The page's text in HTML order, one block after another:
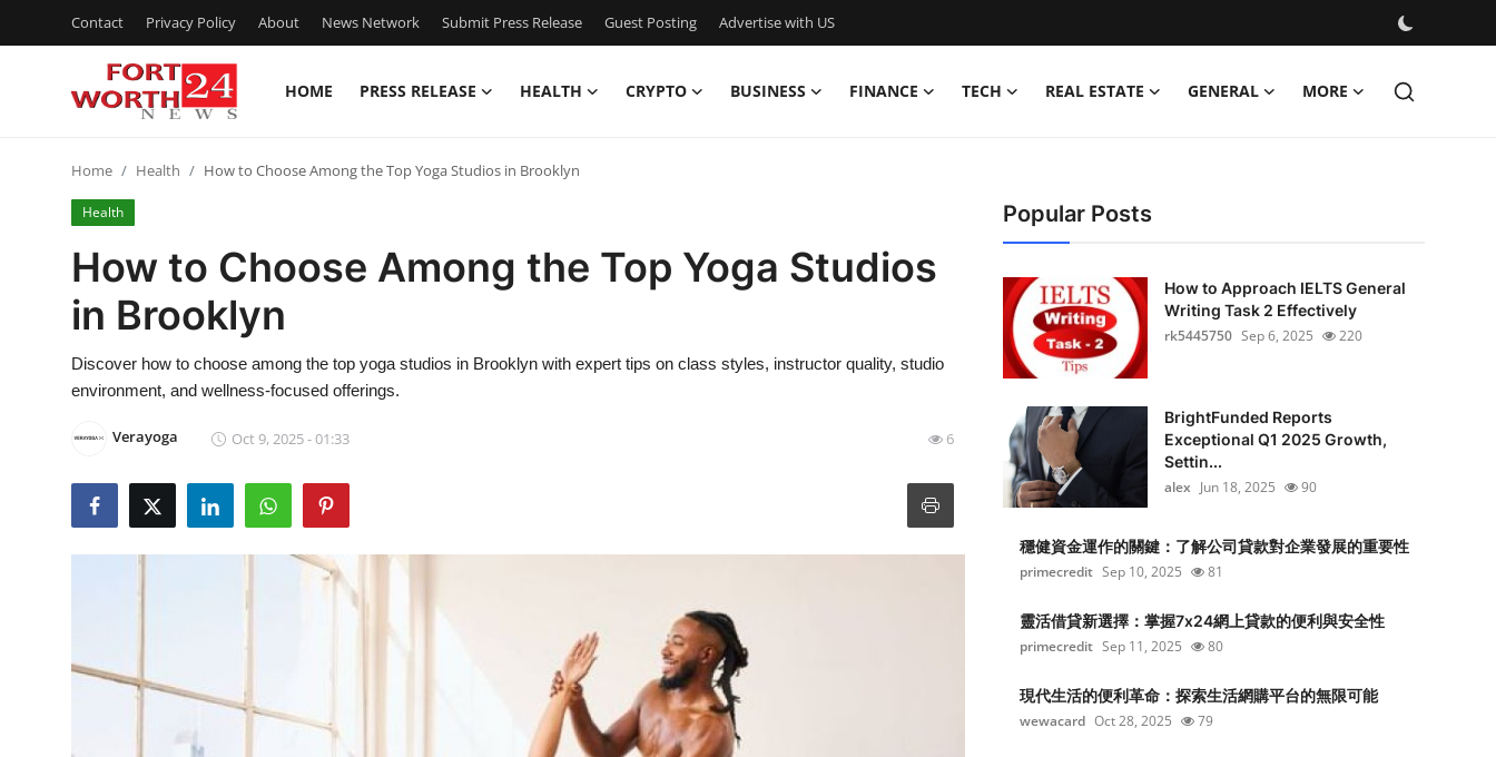
Contact Privacy Policy About News Network Submit Press Release Guest Posting Advertise with US
HOME PRESS RELEASE HEALTH CRYPTO BUSINESS FINANCE TECH REAL ESTATE GENERAL MORE
Contact
Press Release
Privacy Policy
Home Health How to Choose Among the Top Yoga Studios in Brooklyn
Health
How to Choose Among the Top Yoga Studios
in Brooklyn
Discover how to choose among the top yoga studios in Brooklyn with expert tips on class styles, instructor quality, studio
environment, and wellness-focused offerings.
Verayoga Oct 9, 2025 - 01:33 6
Popular Posts
How to Approach IELTS General
Writing Task 2 Effectively
rk5445750 Sep 6, 2025 220
BrightFunded Reports
Exceptional Q1 2025 Growth,
Settin...
alex Jun 18, 2025 90
穩健資金運作的關鍵：了解公司貸款對企業發展的重要性
primecredit Sep 10, 2025 81
靈活借貸新選擇：掌握7x24網上貸款的便利與安全性
primecredit Sep 11, 2025 80
現代生活的便利革命：探索生活網購平台的無限可能
wewacard Oct 28, 2025 79